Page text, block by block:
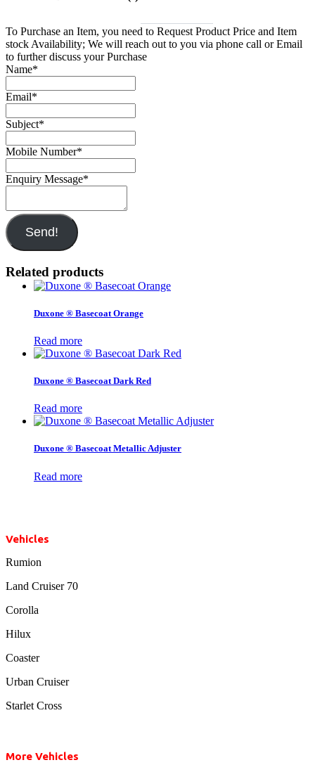
To Purchase an Item, you need to Request Product Price and Item
stock Availability; We will reach out to you via phone call or Email
to further discuss your Purchase
Name*
Email*
Subject*
Mobile Number*
Enquiry Message*
Send!
Related products
Duxone ® Basecoat Orange
Read more
Duxone ® Basecoat Dark Red
Read more
Duxone ® Basecoat Metallic Adjuster
Read more
Vehicles
Rumion
Land Cruiser 70
Corolla
Hilux
Coaster
Urban Cruiser
Starlet Cross
More Vehicles